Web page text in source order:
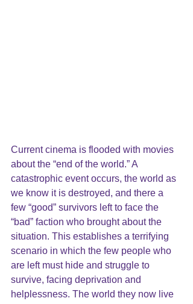
Current cinema is flooded with movies
about the “end of the world.” A
catastrophic event occurs, the world as
we know it is destroyed, and there a
few “good” survivors left to face the
“bad” faction who brought about the
situation. This establishes a terrifying
scenario in which the few people who
are left must hide and struggle to
survive, facing deprivation and
helplessness. The world they now live